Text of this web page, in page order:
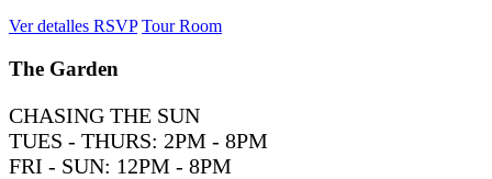
Ver detalles RSVP Tour Room
The Garden
CHASING THE SUN
TUES - THURS: 2PM - 8PM
FRI - SUN: 12PM - 8PM